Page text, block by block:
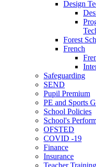
Design
Forest
French
Safeguarding
SEND
Pupil Premium
PE and Sports
School Policies
School's
OFSTED
COVID -19
Finance
Insurance
Teacher